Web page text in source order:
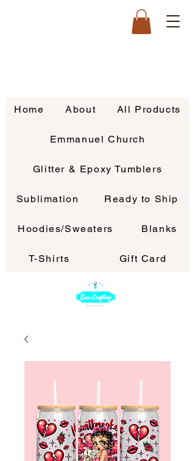
Home About All Products
Emmanuel Church
Glitter & Epoxy Tumblers
Sublimation Ready to Ship
Hoodies/Sweaters Blanks
T-Shirts Gift Card